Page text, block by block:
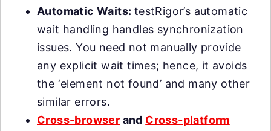
Automatic Waits: testRigor’s automatic
wait handling handles synchronization
issues. You need not manually provide
any explicit wait times; hence, it avoids
the ‘element not found’ and many other
similar errors.
Cross-browser and Cross-platform